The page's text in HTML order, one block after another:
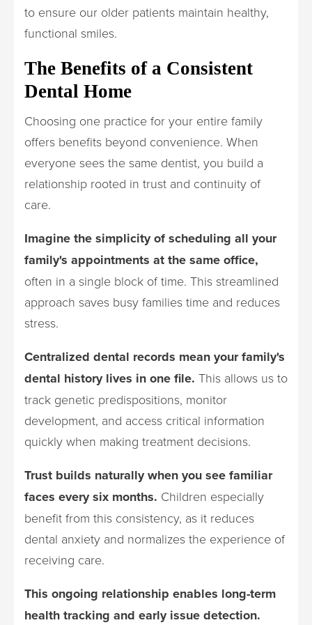
to ensure our older patients maintain healthy,
functional smiles.
The Benefits of a Consistent
Dental Home
Choosing one practice for your entire family
offers benefits beyond convenience. When
everyone sees the same dentist, you build a
relationship rooted in trust and continuity of
care.
Imagine the simplicity of scheduling all your
family's appointments at the same office,
often in a single block of time. This streamlined
approach saves busy families time and reduces
stress.
Centralized dental records mean your family's
dental history lives in one file. This allows us to
track genetic predispositions, monitor
development, and access critical information
quickly when making treatment decisions.
Trust builds naturally when you see familiar
faces every six months. Children especially
benefit from this consistency, as it reduces
dental anxiety and normalizes the experience of
receiving care.
This ongoing relationship enables long-term
health tracking and early issue detection.